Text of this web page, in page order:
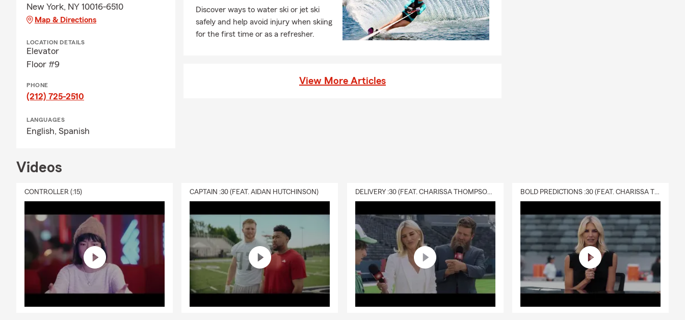
New York, NY 10016-6510
Map & Directions
LOCATION DETAILS
Elevator
Floor #9
PHONE
(212) 725-2510
LANGUAGES
English, Spanish
Discover ways to water ski or jet ski
safely and help avoid injury when skiing
for the first time or as a refresher.
View More Articles
Videos
CONTROLLER (:15) CAPTAIN :30 (FEAT. AIDAN HUTCHINSON) DELIVERY :30 (FEAT. CHARISSA THOMPSON & RYAN FITZPATRICK) BOLD PREDICTIONS :30 (FEAT. CHARISSA THOMPSON)